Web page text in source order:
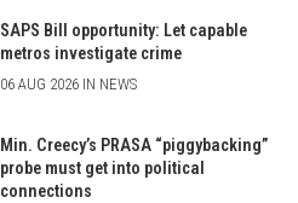
SAPS Bill opportunity: Let capable
metros investigate crime
06 AUG 2026 IN NEWS
Min. Creecy’s PRASA “piggybacking”
probe must get into political
connections